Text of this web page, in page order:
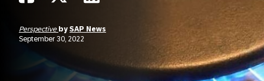
Perspective by SAP News
September 30, 2022